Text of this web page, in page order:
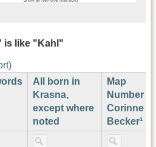
is like "Kahl"
All born in
Krasna,
except where
noted
Map
Number
Corinne
Becker¹